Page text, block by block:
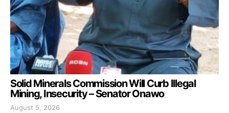
Solid Minerals Commission Will Curb Illegal
Mining, Insecurity – Senator Onawo
August 5, 2026